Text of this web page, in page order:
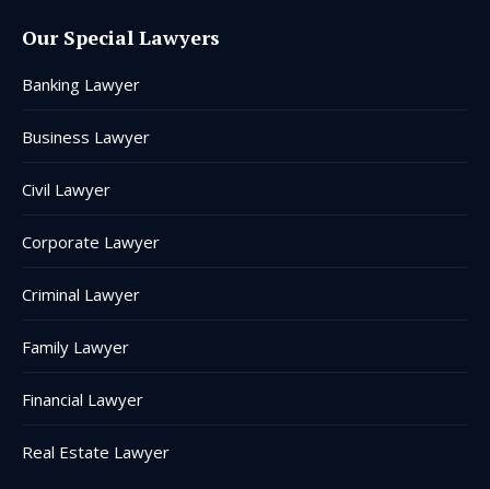
opens
window
opens
new
window
opens
new
opensopensopens
Our Special Lawyers
Banking Lawyer
Business Lawyer
Civil Lawyer
Corporate Lawyer
Criminal Lawyer
Family Lawyer
Financial Lawyer
Real Estate Lawyer